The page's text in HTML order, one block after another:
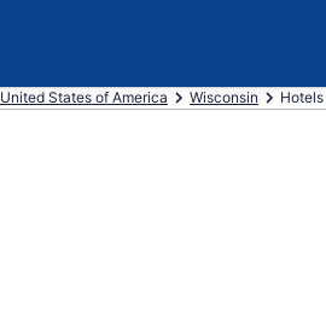
United States of America Wisconsin